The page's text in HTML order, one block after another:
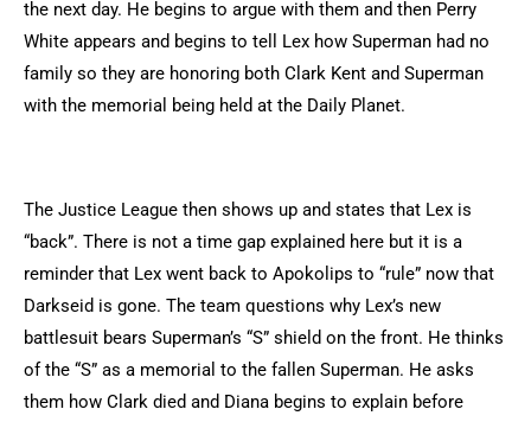
the next day. He begins to argue with them and then Perry
White appears and begins to tell Lex how Superman had no
family so they are honoring both Clark Kent and Superman
with the memorial being held at the Daily Planet.
The Justice League then shows up and states that Lex is
“back”. There is not a time gap explained here but it is a
reminder that Lex went back to Apokolips to “rule” now that
Darkseid is gone. The team questions why Lex’s new
battlesuit bears Superman’s “S” shield on the front. He thinks
of the “S” as a memorial to the fallen Superman. He asks
them how Clark died and Diana begins to explain before